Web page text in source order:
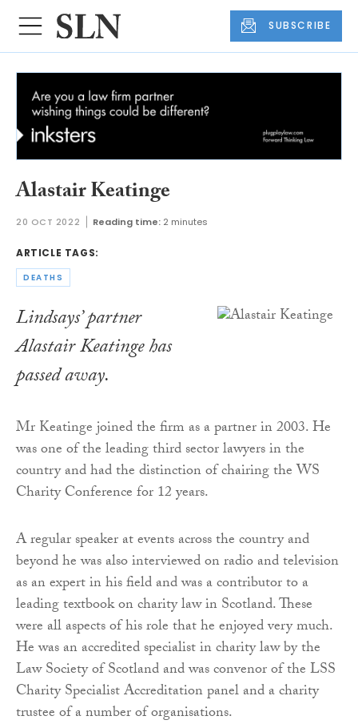
SUBSCRIBE
Alastair Keatinge
20 OCT 2022 Reading time: 2 minutes
ARTICLE TAGS:
DEATHS
Lindsays’ partner
Alastair Keatinge has
passed away.
Mr Keatinge joined the firm as a partner in 2003. He
was one of the leading third sector lawyers in the
country and had the distinction of chairing the WS
Charity Conference for 12 years.
A regular speaker at events across the country and
beyond he was also interviewed on radio and television
as an expert in his field and was a contributor to a
leading textbook on charity law in Scotland. These
were all aspects of his role that he enjoyed very much.
He was an accredited specialist in charity law by the
Law Society of Scotland and was convenor of the LSS
Charity Specialist Accreditation panel and a charity
trustee of a number of organisations.